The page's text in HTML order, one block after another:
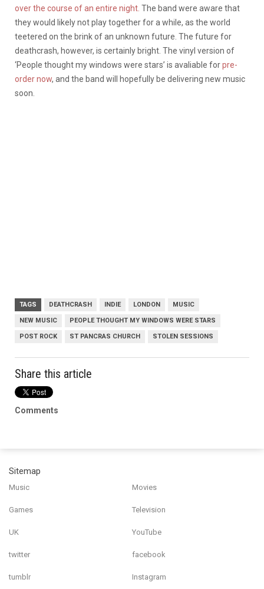
over the course of an entire night. The band were aware that
they would likely not play together for a while, as the world
teetered on the brink of an unknown future. The future for
deathcrash, however, is certainly bright. The vinyl version of
‘People thought my windows were stars’ is avaliable forpre-
order now, and the band will hopefully be delivering new music
soon.
TAGS DEATHCRASH INDIE LONDON MUSIC
NEW MUSIC PEOPLE THOUGHT MY WINDOWS WERE STARS
POST ROCK ST PANCRAS CHURCH STOLEN SESSIONS
Share this article
Comments
Sitemap
Music Movies
Games Television
UK YouTube
twitter facebook
tumblr Instagram